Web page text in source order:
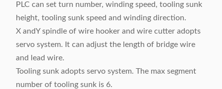
PLC can set turn number, winding speed, tooling sunk
height, tooling sunk speed and winding direction.
X andY spindle of wire hooker and wire cutter adopts
servo system. It can adjust the length of bridge wire
and lead wire.
Tooling sunk adopts servo system. The max segment
number of tooling sunk is 6.